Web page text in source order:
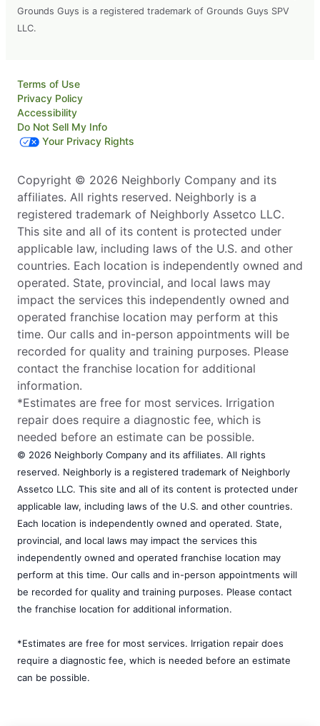
Grounds Guys is a registered trademark of Grounds Guys SPV
LLC.
Terms of Use
Privacy Policy
Accessibility
Do Not Sell My Info
Your Privacy Rights
Copyright © 2026 Neighborly Company and its
affiliates. All rights reserved. Neighborly is a
registered trademark of Neighborly Assetco LLC.
This site and all of its content is protected under
applicable law, including laws of the U.S. and other
countries. Each location is independently owned and
operated. State, provincial, and local laws may
impact the services this independently owned and
operated franchise location may perform at this
time. Our calls and in-person appointments will be
recorded for quality and training purposes. Please
contact the franchise location for additional
information.
*Estimates are free for most services. Irrigation
repair does require a diagnostic fee, which is
needed before an estimate can be possible.
© 2026 Neighborly Company and its affiliates. All rights
reserved. Neighborly is a registered trademark of Neighborly
Assetco LLC. This site and all of its content is protected under
applicable law, including laws of the U.S. and other countries.
Each location is independently owned and operated. State,
provincial, and local laws may impact the services this
independently owned and operated franchise location may
perform at this time. Our calls and in-person appointments will
be recorded for quality and training purposes. Please contact
the franchise location for additional information.
*Estimates are free for most services. Irrigation repair does
require a diagnostic fee, which is needed before an estimate
can be possible.